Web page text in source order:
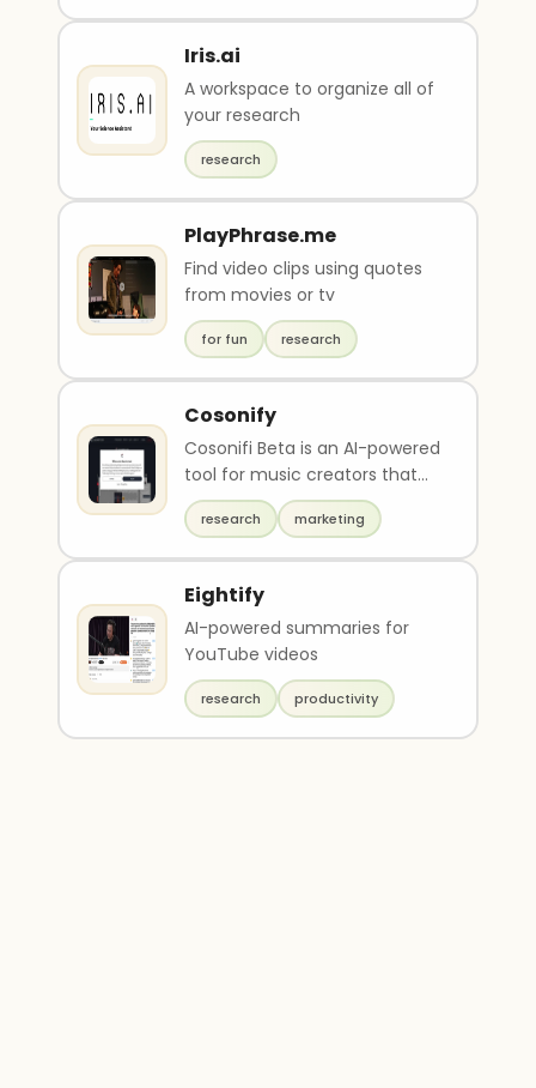
Iris.ai
A workspace to organize all of
your research
research
PlayPhrase.me
Find video clips using quotes
from movies or tv
for fun research
Cosonify
Cosonifi Beta is an AI-powered
tool for music creators that
offers a suite of features
including a r..
research marketing
Eightify
AI-powered summaries for
YouTube videos
research productivity